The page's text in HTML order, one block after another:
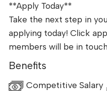
**Apply Today**
Take the next step in
applying today! Click
members will be in
Benefits
Competitive Salary